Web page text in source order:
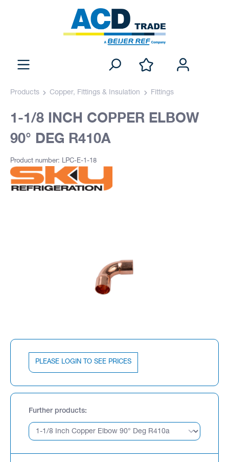
Products Copper, Fittings & Insulation Fittings
1-1/8 INCH COPPER ELBOW
90° DEG R410A
Product number: LPC-E-1-18
PLEASE LOGIN TO SEE PRICES
Further products